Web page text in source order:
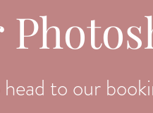
to our